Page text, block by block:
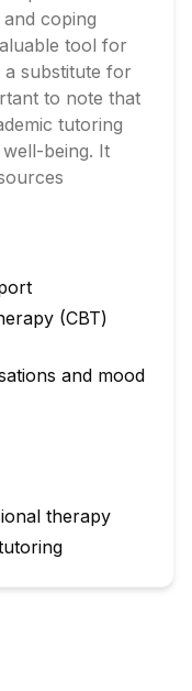
coping
tool for
substitute for
to note that
tutoring
being. It
(CBT)
and mood
therapy